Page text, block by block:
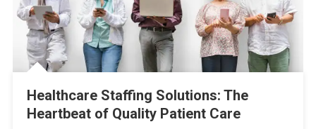
Healthcare Staffing Solutions: The
Heartbeat of Quality Patient Care